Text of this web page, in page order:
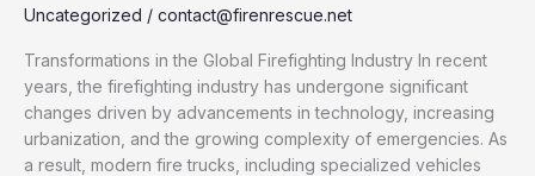
Uncategorized / contact@firenrescue.net
Transformations in the Global Firefighting Industry In recent
years, the firefighting industry has undergone significant
changes driven by advancements in technology, increasing
urbanization, and the growing complexity of emergencies. As
a result, modern fire trucks, including specialized vehicles